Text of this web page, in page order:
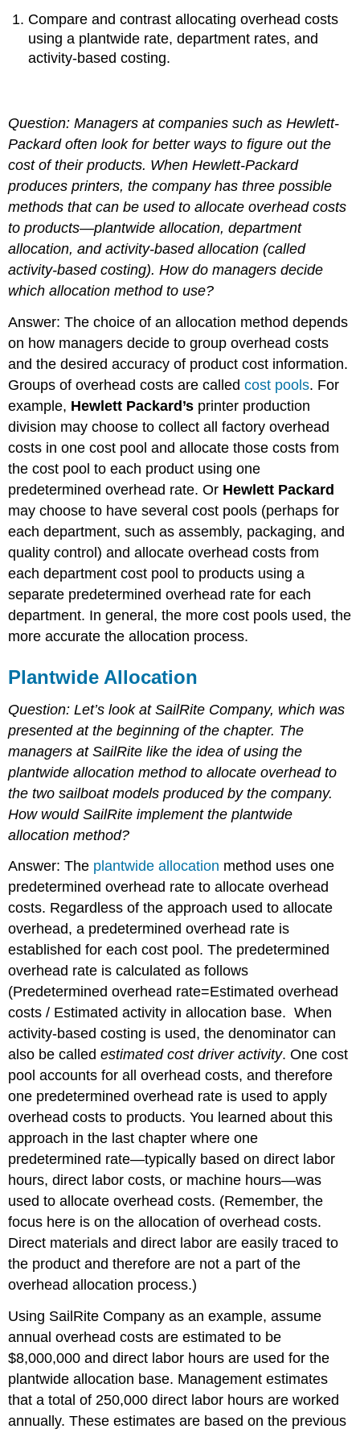
Compare and contrast allocating overhead costs
using a plantwide rate, department rates, and
activity-based costing.
Question: Managers at companies such asHewlett-
Packardoften look for better ways to figure out the
cost of their products. WhenHewlett-Packard
produces printers, the company has three possible
methods that can be used to allocate overhead costs
to products—plantwide allocation, department
allocation, and activity-based allocation (called
activity-based costing).How do managers decide
which allocation method to use?
Answer: The choice of an allocation method depends
on how managers decide to group overhead costs
and the desired accuracy of product cost information.
Groups of overhead costs are calledcost pools. For
example, Hewlett Packard’s printer production
division may choose to collect all factory overhead
costs in one cost pool and allocate those costs from
the cost pool to each product using one
predetermined overhead rate. Or Hewlett Packard
may choose to have several cost pools (perhaps for
each department, such as assembly, packaging, and
quality control) and allocate overhead costs from
each department cost pool to products using a
separate predetermined overhead rate for each
department. In general, the more cost pools used, the
more accurate the allocation process.
Plantwide Allocation
Question: Let’s look at SailRite Company, which was
presented at the beginning of the chapter. The
managers at SailRite like the idea of using the
plantwide allocation method to allocate overhead to
the two sailboat models produced by the company.
How would SailRite implement the plantwide
allocation method?
Answer: The plantwide allocation method uses one
predetermined overhead rate to allocate overhead
costs. Regardless of the approach used to allocate
overhead, a predetermined overhead rate is
established for each cost pool. The predetermined
overhead rate is calculated as follows
(Predetermined overhead rate=Estimated overhead
costs / Estimated activity in allocation base.When
activity-based costing is used, the denominator can
also be calledestimated cost driver activity. One cost
pool accounts for all overhead costs, and therefore
one predetermined overhead rate is used to apply
overhead costs to products. You learned about this
approach in the last chapter where one
predetermined rate—typically based on direct labor
hours, direct labor costs, or machine hours—was
used to allocate overhead costs. (Remember, the
focus here is on the allocation of overhead costs.
Direct materials and direct labor are easily traced to
the product and therefore are not a part of the
overhead allocation process.)
Using SailRite Company as an example, assume
annual overhead costs are estimated to be
$8,000,000 and direct labor hours are used for the
plantwide allocation base. Management estimates
that a total of 250,000 direct labor hours are worked
annually. These estimates are based on the previous